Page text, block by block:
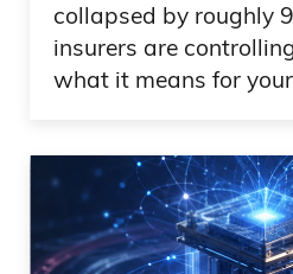
collapsed by roughly
insurers are
what it means for